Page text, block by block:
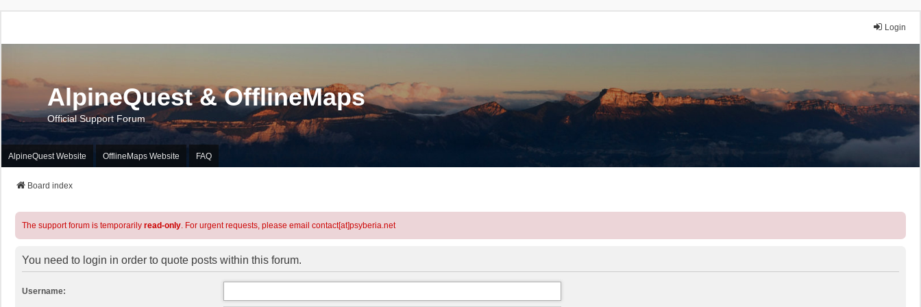
Login
AlpineQuest & OfflineMaps
Official Support Forum
AlpineQuest Website OfflineMaps Website FAQ
Board index
The support forum is temporarily read-only. For urgent requests, please email contact[at]psyberia.net
You need to login in order to quote posts within this forum.
Username: